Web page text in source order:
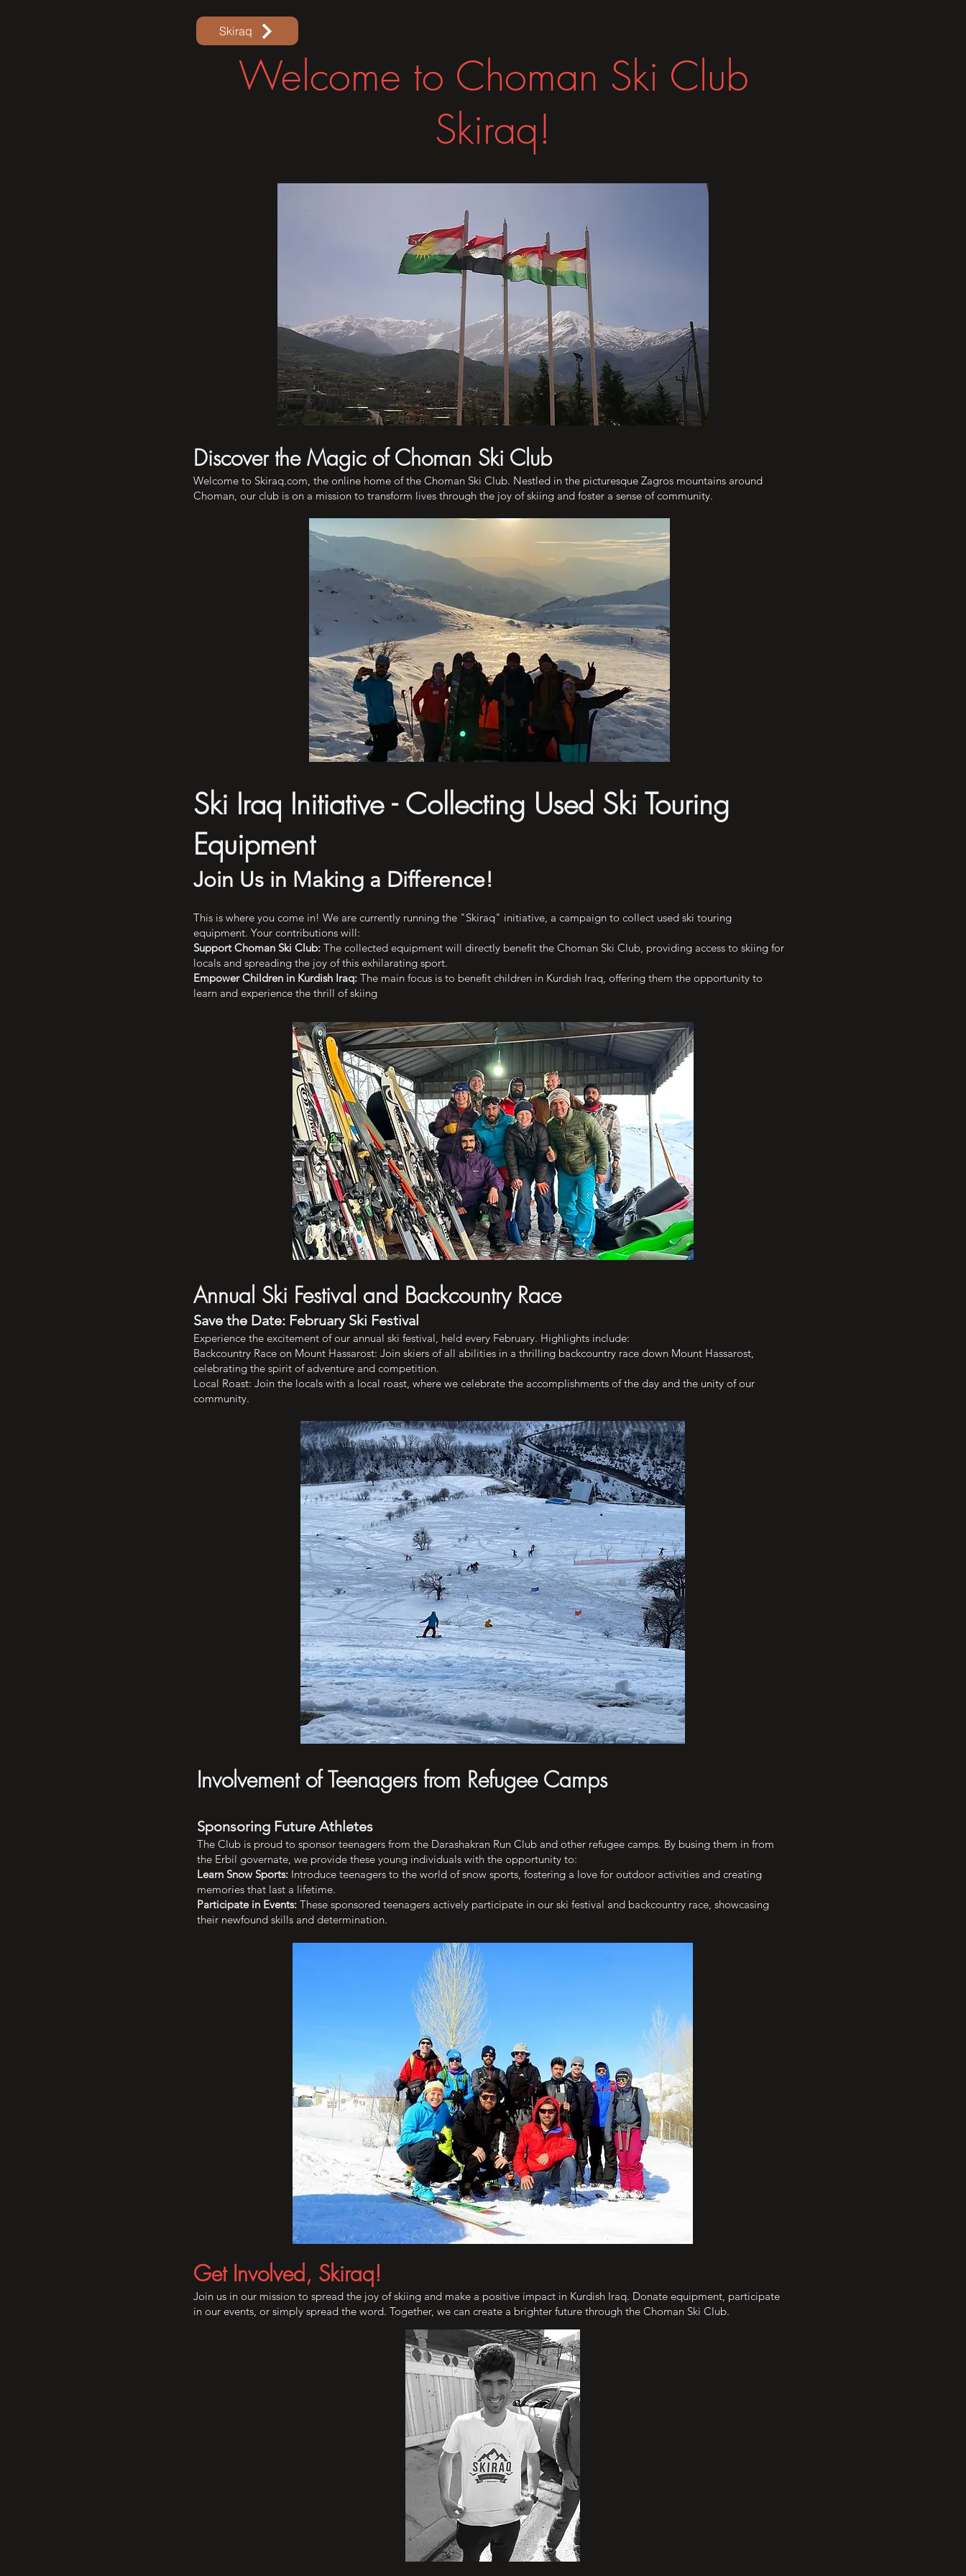
Skiraq
Welcome to Choman Ski Club
Skiraq!
Discover the Magic of Choman Ski Club
Welcome to Skiraq.com, the online home of the Choman Ski Club. Nestled in the picturesque Zagros mountains around
Choman, our club is on a mission to transform lives through the joy of skiing and foster a sense of community.
Ski Iraq Initiative - Collecting Used Ski Touring
Equipment
Join Us in Making a Difference!
This is where you come in! We are currently running the "Skiraq" initiative, a campaign to collect used ski touring
equipment. Your contributions will:
Support Choman Ski Club: The collected equipment will directly benefit the Choman Ski Club, providing access to skiing for
locals and spreading the joy of this exhilarating sport.
Empower Children in Kurdish Iraq: The main focus is to benefit children in Kurdish Iraq, offering them the opportunity to
learn and experience the thrill of skiing
Annual Ski Festival and Backcountry Race
Save the Date: February Ski Festival
Experience the excitement of our annual ski festival, held every February. Highlights include:
Backcountry Race on Mount Hassarost: Join skiers of all abilities in a thrilling backcountry race down Mount Hassarost,
celebrating the spirit of adventure and competition.
Local Roast: Join the locals with a local roast, where we celebrate the accomplishments of the day and the unity of our
community.
Involvement of Teenagers from Refugee Camps
Sponsoring Future Athletes
The Club is proud to sponsor teenagers from the Darashakran Run Club and other refugee camps. By busing them in from
the Erbil governate, we provide these young individuals with the opportunity to:
Learn Snow Sports: Introduce teenagers to the world of snow sports, fostering a love for outdoor activities and creating
memories that last a lifetime.
Participate in Events: These sponsored teenagers actively participate in our ski festival and backcountry race, showcasing
their newfound skills and determination.
Get Involved, Skiraq!
Join us in our mission to spread the joy of skiing and make a positive impact in Kurdish Iraq. Donate equipment, participate
in our events, or simply spread the word. Together, we can create a brighter future through the Choman Ski Club.